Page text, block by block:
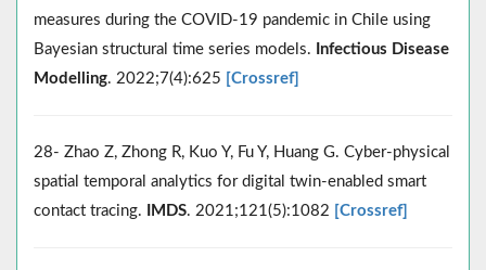
measures during the COVID-19 pandemic in Chile using
Bayesian structural time series models.
Infectious Disease
Modelling. 2022;7(4):625 [Crossref]
28- Zhao Z, Zhong R, Kuo Y, Fu Y, Huang G. Cyber-physical
spatial temporal analytics for digital twin-enabled smart
contact tracing.
IMDS. 2021;121(5):1082 [Crossref]